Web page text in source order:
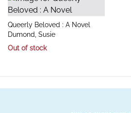
title
Queerly Beloved : A Novel
author
Dumond, Susie
Out of stock